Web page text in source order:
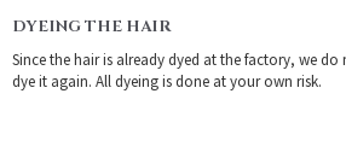
DYEING THE HAIR
Since the hair is already dyed at the factory, we
dye it again. All dyeing is done at your own risk.